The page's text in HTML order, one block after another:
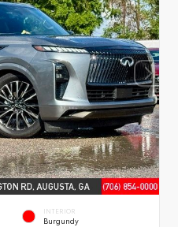
INTERIOR
Burgundy